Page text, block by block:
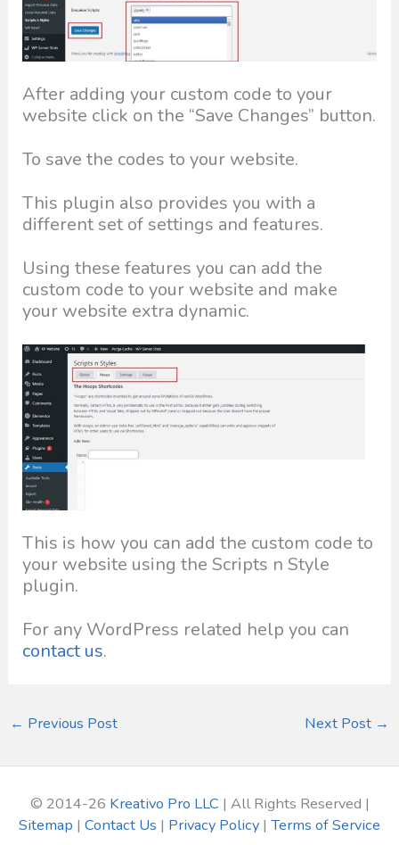
After adding your custom code to your
website click on the “Save Changes” button.
To save the codes to your website.
This plugin also provides you with a
different set of settings and features.
Using these features you can add the
custom code to your website and make
your website extra dynamic.
This is how you can add the custom code to
your website using the Scripts n Style
plugin.
For any WordPress related help you can
contact us.
← Previous Post Next Post →
© 2014-26 Kreativo Pro LLC | All Rights Reserved |
Sitemap | Contact Us | Privacy Policy | Terms of Service